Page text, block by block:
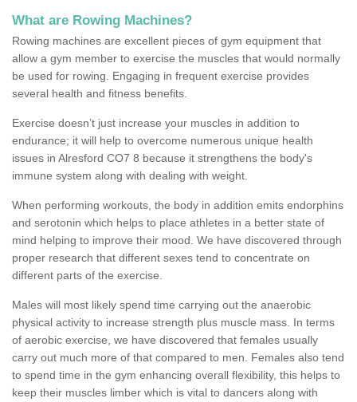
What are Rowing Machines?
Rowing machines are excellent pieces of gym equipment that
allow a gym member to exercise the muscles that would normally
be used for rowing. Engaging in frequent exercise provides
several health and fitness benefits.
Exercise doesn’t just increase your muscles in addition to
endurance; it will help to overcome numerous unique health
issues in Alresford CO7 8 because it strengthens the body's
immune system along with dealing with weight.
When performing workouts, the body in addition emits endorphins
and serotonin which helps to place athletes in a better state of
mind helping to improve their mood. We have discovered through
proper research that different sexes tend to concentrate on
different parts of the exercise.
Males will most likely spend time carrying out the anaerobic
physical activity to increase strength plus muscle mass. In terms
of aerobic exercise, we have discovered that females usually
carry out much more of that compared to men. Females also tend
to spend time in the gym enhancing overall flexibility, this helps to
keep their muscles limber which is vital to dancers along with